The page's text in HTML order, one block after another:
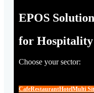
EPOS
for Hospitality
Choose your sector:
CafeRestaurantHotelMulti